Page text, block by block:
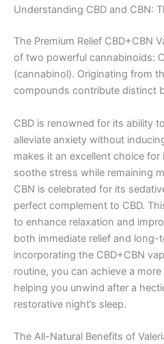
Understanding CBD and CBN:
The Premium Relief CBD+CBN
of two powerful cannabinoids:
(cannabinol). Originating from
compounds contribute distinct
CBD is renowned for its ability
alleviate anxiety without
makes it an excellent choice
soothe stress while remaining
CBN is celebrated for its
perfect complement to CBD.
to enhance relaxation and
both immediate relief and long-
incorporating the CBD+CBN
routine, you can achieve a
helping you unwind after a
restorative night’s sleep.
The All-Natural Benefits of